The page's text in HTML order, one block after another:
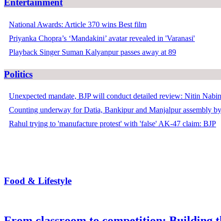
Entertainment
National Awards: Article 370 wins Best film
Priyanka Chopra’s ‘Mandakini’ avatar revealed in 'Varanasi'
Playback Singer Suman Kalyanpur passes away at 89
Politics
Unexpected mandate, BJP will conduct detailed review: Nitin Nabin
Counting underway for Datia, Bankipur and Manjalpur assembly
Rahul trying to 'manufacture protest' with 'false' AK-47 claim: BJP
Food & Lifestyle